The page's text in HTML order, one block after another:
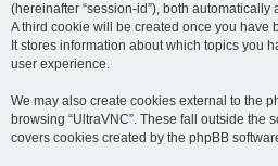
(hereinafter “session-id”), both
A third cookie will be created once you have
It stores information about which topics you
user experience.
We may also create cookies external to the
browsing “UltraVNC”. These fall outside the
covers cookies created by the phpBB